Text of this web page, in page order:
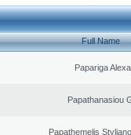
Full Name
Papariga
Papathanasiou
Papathemelis